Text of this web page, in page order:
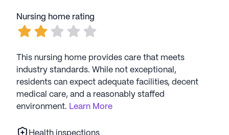
Nursing home rating
This nursing home provides care that meets
industry standards. While not exceptional,
residents can expect adequate facilities, decent
medical care, and a reasonably staffed
environment. Learn More
Health inspections